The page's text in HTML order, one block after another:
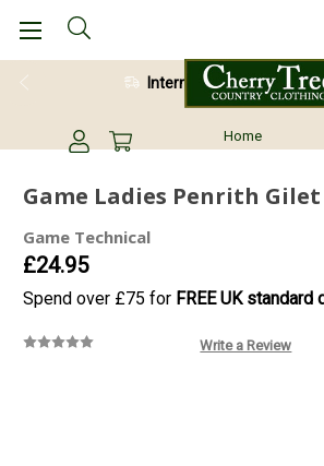
International Shipping
Home
Game Ladies Penrith
Game Technical
£24.95
Spend over £75 for FREE UK standard
Write a Review